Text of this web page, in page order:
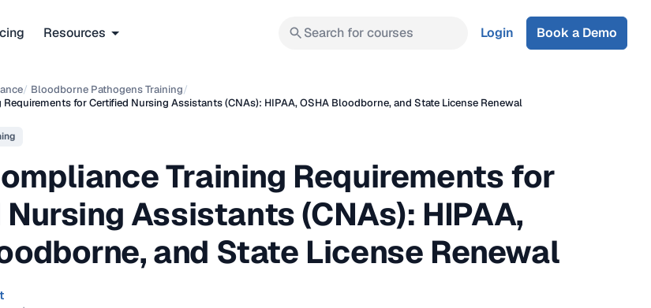
Resources Search for courses Login Book a Demo
/ Bloodborne Pathogens Training/
for Certified Nursing Assistants (CNAs): HIPAA, OSHA Bloodborne, and State License Renewal
Training Requirements for
Assistants (CNAs): HIPAA,
and State License Renewal